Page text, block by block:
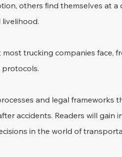
others find themselves at a
trucking companies face,
protocols.
and legal frameworks
accidents. Readers will gain
in the world of